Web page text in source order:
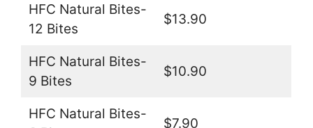
HFC Natural Bites-
12 Bites
$13.90
HFC Natural Bites-
9 Bites
$10.90
HFC Natural Bites-
$7.90